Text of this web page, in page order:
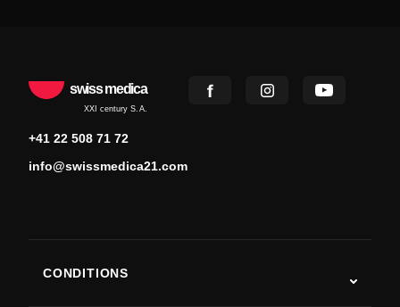
swiss medica
XXI century S.A.
+41 22 508 71 72
info@swissmedica21.com
CONDITIONS